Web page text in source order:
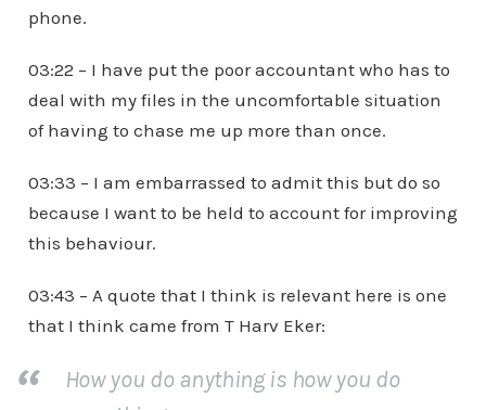
phone.
03:22 – I have put the poor accountant who has to
deal with my files in the uncomfortable situation
of having to chase me up more than once.
03:33 – I am embarrassed to admit this but do so
because I want to be held to account for improving
this behaviour.
03:43 – A quote that I think is relevant here is one
that I think came from T Harv Eker:
How you do anything is how you do